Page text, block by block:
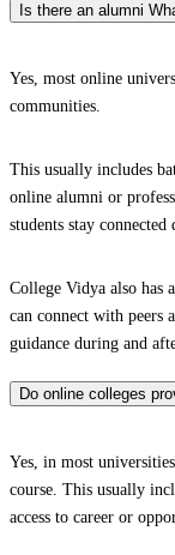
Is there an alumni
Yes, most online
communities.
This usually includes
online alumni or
students stay
College Vidya also has
can connect with peers
guidance during and
Do online colleges
Yes, in most
course. This usually
access to career or